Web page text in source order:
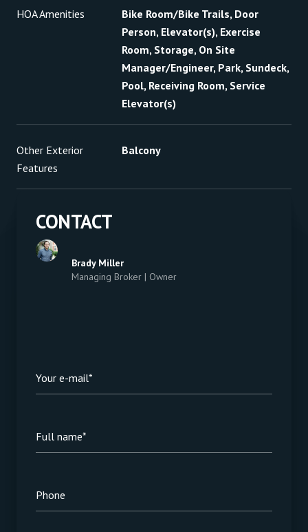
HOA Amenities
Bike Room/Bike Trails, Door
Person, Elevator(s), Exercise
Room, Storage, On Site
Manager/Engineer, Park, Sundeck,
Pool, Receiving Room, Service
Elevator(s)
Other Exterior
Features
Balcony
CONTACT
Brady Miller
Managing Broker | Owner
Your e-mail*
Full name*
Phone